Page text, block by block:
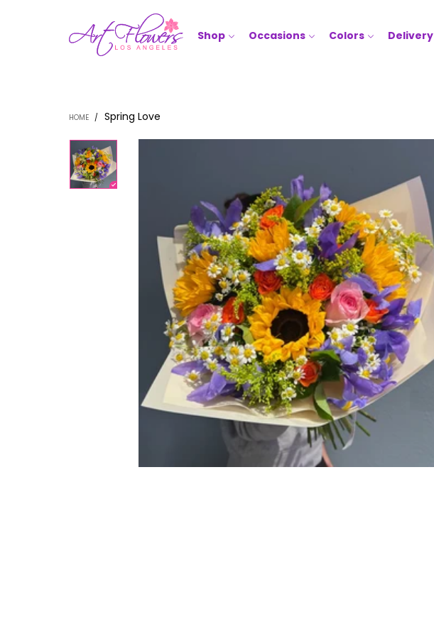
Shop Occasions Colors Delivery
HOME / Spring Love